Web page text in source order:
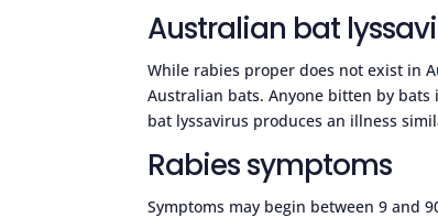
Australian bat
While rabies proper does not exist in
Australian bats. Anyone bitten by
bat lyssavirus produces an illness
Rabies symptoms
Symptoms may begin between 9 and